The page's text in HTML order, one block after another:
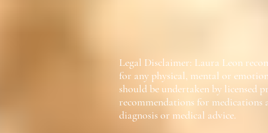
Legal Disclaimer: Laura Leon
for any physical, mental or
should be undertaken by licensed
recommendations for
diagnosis or medical advice.